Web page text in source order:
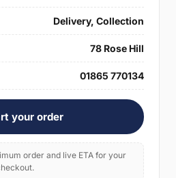
Delivery, Collection
78 Rose Hill
01865 770134
your order
order and live ETA for your